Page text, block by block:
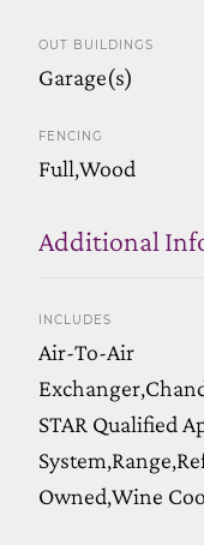
OUT BUILDINGS
Garage(s)
FENCING
Full,Wood
Additional
INCLUDES
Air-To-Air
STAR Qualified
Owned,Wine